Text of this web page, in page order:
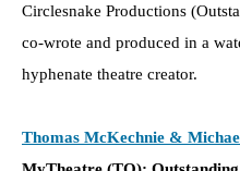
Circlesnake Productions
co-wrote and produced in a
hyphenate theatre creator.
Thomas McKechnie &